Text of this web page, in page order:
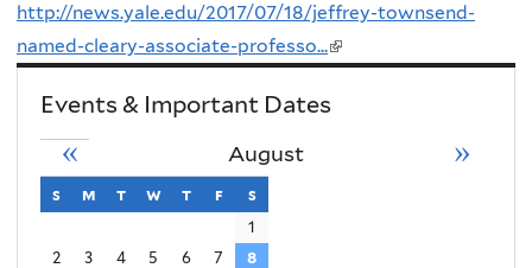
http://news.yale.edu/2017/07/18/jeffrey-townsend-
named-cleary-associate-professo...(link
external)
Events & Important Dates
August
« »
s sunday
m monday
t tuesday
w wednesday
t thursday
f friday
s
1
2
3 4 5 6 7
8